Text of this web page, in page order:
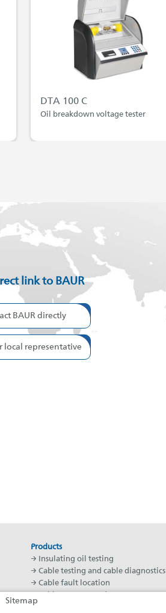
DTA 100 C
Oil breakdown voltage tester
link to BAUR
BAUR directly
local representative
Products
→ Insulating oil testing
→ Cable testing and cable diagnostics
→ Cable fault location
Sitemap